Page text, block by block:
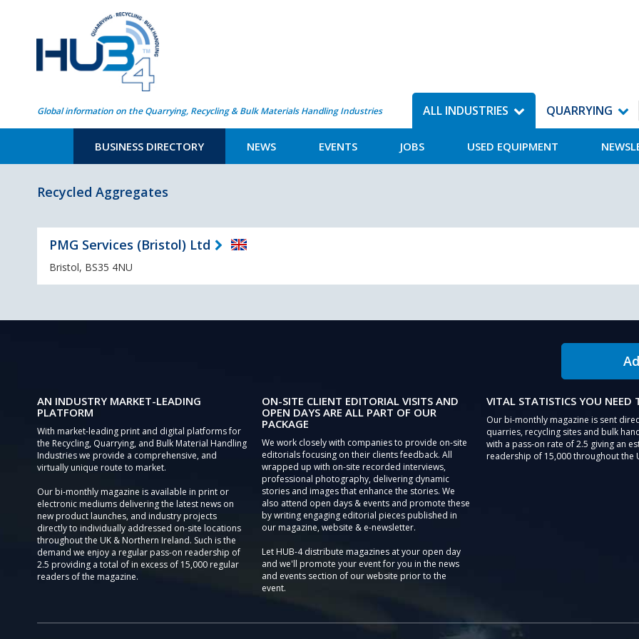
Global information on the Quarrying, Recycling & Bulk Materials Handling Industries ALL INDUSTRIES
BUSINESS DIRECTORY NEWS EVENTS JOBS USED EQUIPMENT
QUARRYING
Recycled Aggregates
PMG Services (Bristol) Ltd
Bristol, BS35 4NU
AN INDUSTRY MARKET-LEADING
PLATFORM
With market-leading print and digital platforms for
the Recycling, Quarrying, and Bulk Material Handling
Industries we provide a comprehensive, and
virtually unique route to market.
Our bi-monthly magazine is available in print or
electronic mediums delivering the latest news on
new product launches, and industry projects
directly to individually addressed on-site locations
throughout the UK & Northern Ireland. Such is the
demand we enjoy a regular pass-on readership of
2.5 providing a total of in excess of 15,000 regular
readers of the magazine.
ON-SITE CLIENT EDITORIAL VISITS AND
OPEN DAYS ARE ALL PART OF OUR
PACKAGE
We work closely with companies to provide on-site
editorials focusing on their clients feedback. All
wrapped up with on-site recorded interviews,
professional photography, delivering dynamic
stories and images that enhance the stories. We
also attend open days & events and promote these
by writing engaging editorial pieces published in
our magazine, website & e-newsletter.
Let HUB-4 distribute magazines at your open day
and we'll promote your event for you in the news
and events section of our website prior to the
event.
VITAL STATISTICS YOU NEED
Our bi-monthly magazine is sent
quarries, recycling sites and bulk
with a pass-on rate of 2.5 giving an
readership of 15,000 throughout the